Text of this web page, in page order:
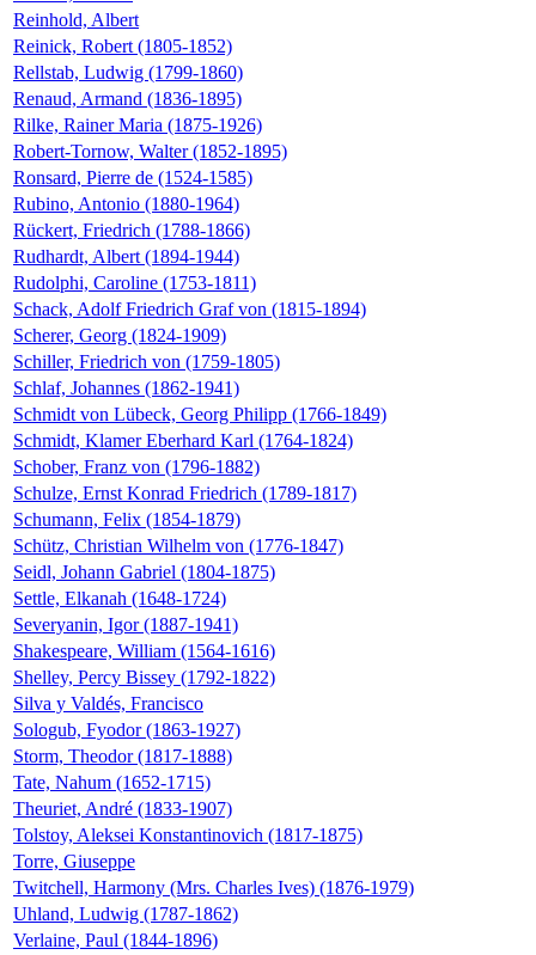
Reinhold, Albert
Reinick, Robert (1805-1852)
Rellstab, Ludwig (1799-1860)
Renaud, Armand (1836-1895)
Rilke, Rainer Maria (1875-1926)
Robert-Tornow, Walter (1852-1895)
Ronsard, Pierre de (1524-1585)
Rubino, Antonio (1880-1964)
Rückert, Friedrich (1788-1866)
Rudhardt, Albert (1894-1944)
Rudolphi, Caroline (1753-1811)
Schack, Adolf Friedrich Graf von (1815-1894)
Scherer, Georg (1824-1909)
Schiller, Friedrich von (1759-1805)
Schlaf, Johannes (1862-1941)
Schmidt von Lübeck, Georg Philipp (1766-1849)
Schmidt, Klamer Eberhard Karl (1764-1824)
Schober, Franz von (1796-1882)
Schulze, Ernst Konrad Friedrich (1789-1817)
Schumann, Felix (1854-1879)
Schütz, Christian Wilhelm von (1776-1847)
Seidl, Johann Gabriel (1804-1875)
Settle, Elkanah (1648-1724)
Severyanin, Igor (1887-1941)
Shakespeare, William (1564-1616)
Shelley, Percy Bissey (1792-1822)
Silva y Valdés, Francisco
Sologub, Fyodor (1863-1927)
Storm, Theodor (1817-1888)
Tate, Nahum (1652-1715)
Theuriet, André (1833-1907)
Tolstoy, Aleksei Konstantinovich (1817-1875)
Torre, Giuseppe
Twitchell, Harmony (Mrs. Charles Ives) (1876-1979)
Uhland, Ludwig (1787-1862)
Verlaine, Paul (1844-1896)